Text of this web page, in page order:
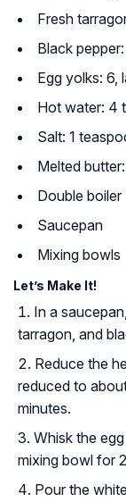
Fresh
Black
Egg yolks: 6,
Hot water: 4
Salt: 1
Melted
Double boiler
Saucepan
Mixing bowls
Let’s Make It!
In a
tarragon, and
Reduce the
reduced to
minutes.
Whisk the
mixing bowl for
Pour the